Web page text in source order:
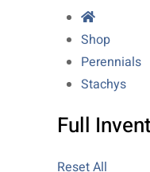
Shop
Perennials
Stachys
Full
Reset All